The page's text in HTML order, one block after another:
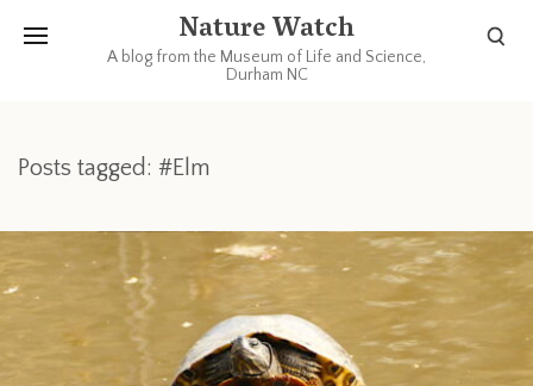
Nature Watch
A blog from the Museum of Life and Science,
Durham NC
Posts tagged: #Elm